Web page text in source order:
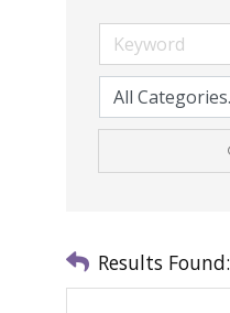
Results Found: